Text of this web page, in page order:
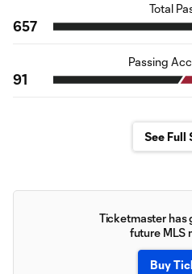
Total
657
Passing
91
See Full
Ticketmaster has
future MLS
Buy